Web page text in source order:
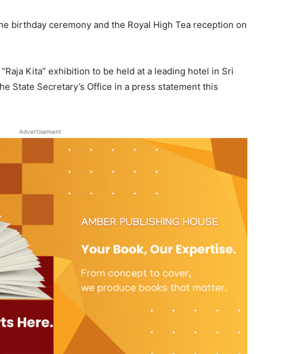
birthday ceremony and the Royal High Tea reception on
Kita” exhibition to be held at a leading hotel in Sri
State Secretary’s Office in a press statement this
Advertisement